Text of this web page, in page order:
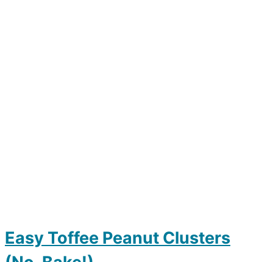
Easy Toffee Peanut Clusters